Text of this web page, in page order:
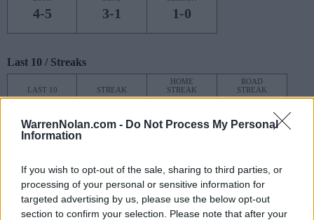
WarrenNolan.com - Do Not Process My Personal
Information
If you wish to opt-out of the sale, sharing to third parties, or
processing of your personal or sensitive information for
targeted advertising by us, please use the below opt-out
section to confirm your selection. Please note that after your
4-5 3-1 1-0
Last 10 / Streaks
LAST 10 STREAK
HOME
STREAK
ROAD
STREAK
ELO
35
(1587)
SOS
ELO
12
NON-CONF SOS
ELO
4
(1611.3)